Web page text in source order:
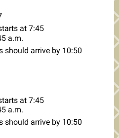
at 7:45
a.m.
should arrive by 10:50
at 7:45
a.m.
should arrive by 10:50